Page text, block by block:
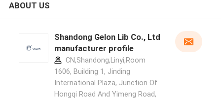
ABOUT US
Shandong Gelon Lib Co., Ltd
manufacturer profile
CN,Shandong,Linyi,Room
1606, Building 1, Jinding
International Plaza, Junction Of
Hongqi Road And Yimeng Road,